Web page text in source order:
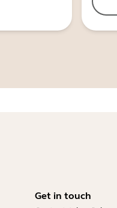
Get in touch